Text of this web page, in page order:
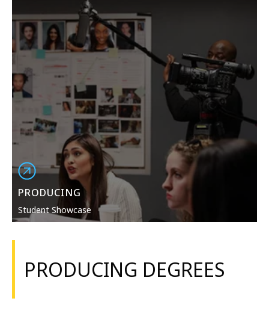
PRODUCING
Student Showcase
PRODUCING DEGREES